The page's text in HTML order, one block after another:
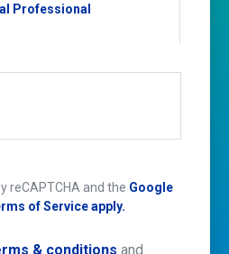
Professional
reCAPTCHA and the Google
of Service apply.
& conditions and